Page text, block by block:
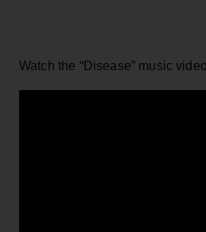
Watch the “Disease” music